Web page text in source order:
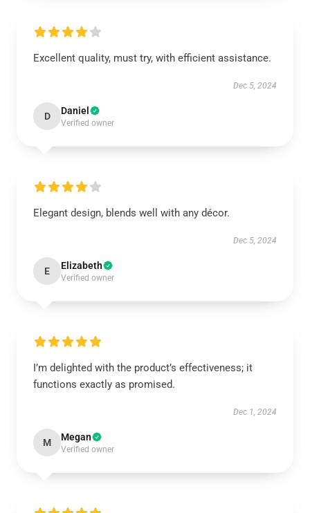
Excellent quality, must try, with efficient assistance.
Dec 5, 2024
D Daniel
Verified owner
Elegant design, blends well with any décor.
Dec 5, 2024
E Elizabeth
Verified owner
I’m delighted with the product’s effectiveness; it
functions exactly as promised.
Dec 1, 2024
M Megan
Verified owner